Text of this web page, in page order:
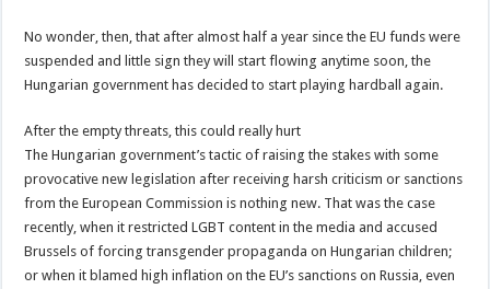
No wonder, then, that after almost half a year since the EU funds were
suspended and little sign they will start flowing anytime soon, the
Hungarian government has decided to start playing hardball again.
After the empty threats, this could really hurt
The Hungarian government’s tactic of raising the stakes with some
provocative new legislation after receiving harsh criticism or sanctions
from the European Commission is nothing new. That was the case
recently, when it restricted LGBT content in the media and accused
Brussels of forcing transgender propaganda on Hungarian children;
or when it blamed high inflation on the EU’s sanctions on Russia, even